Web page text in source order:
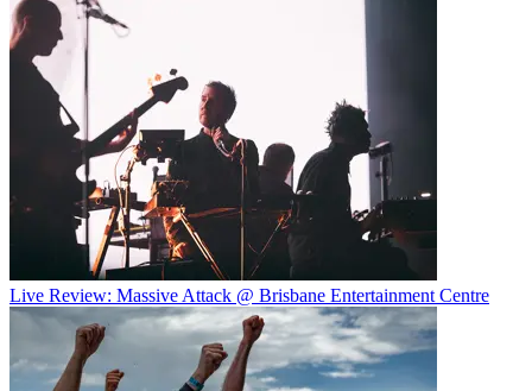
Live Review: Massive Attack @ Brisbane Entertainment Centre